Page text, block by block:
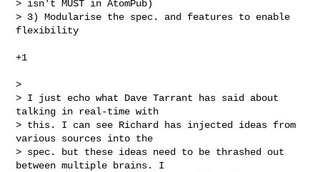
> isn't MUST in AtomPub)
> 3) Modularise the spec. and features to enable
flexibility
+1
>
> I just echo what Dave Tarrant has said about
talking in real-time with
> this. I can see Richard has injected ideas from
various sources into the
> spec. but these ideas need to be thrashed out
between multiple brains. I